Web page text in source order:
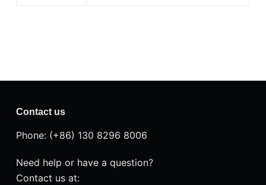
Contact us
Phone: (+86) 130 8296 8006
Need help or have a question?
Contact us at: